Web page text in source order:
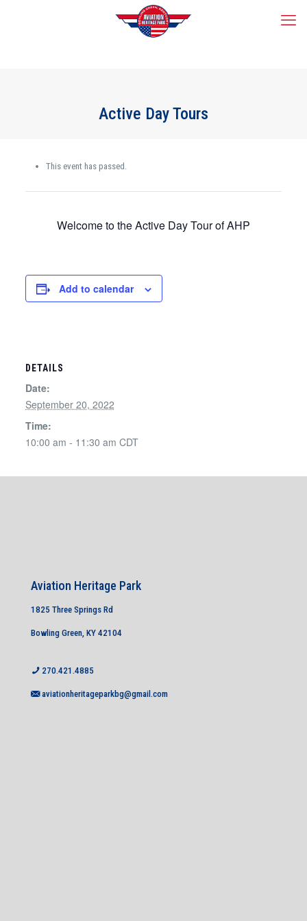
Active Day Tours
This event has passed.
Welcome to the Active Day Tour of AHP
Add to calendar
DETAILS
Date:
September 20, 2022
Time:
10:00 am - 11:30 am CDT
Aviation Heritage Park
1825 Three Springs Rd
Bowling Green, KY 42104
270.421.4885
aviationheritageparkbg@gmail.com